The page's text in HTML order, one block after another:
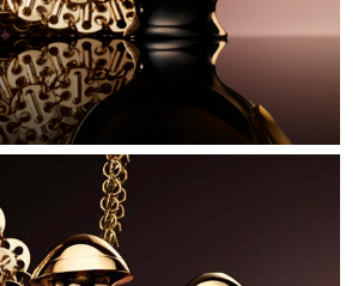
CITRATE
2)
ORIGIN 80% VOL.